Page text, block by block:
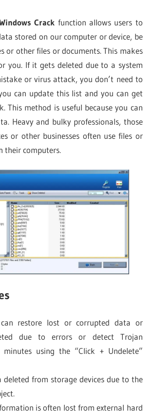
Crack function allows users to
stored on our computer or device, be
or other files or documents. This makes
you. If it gets deleted due to a system
or virus attack, you don’t need to
can update this list and you can get
This method is useful because you can
Heavy and bulky professionals, those
or other businesses often use files or
their computers.
can restore lost or corrupted data or
due to errors or detect Trojan
minutes using the “Click + Undelete”
deleted from storage devices due to the
is often lost from external hard